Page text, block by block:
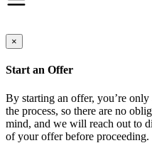
×
Start an Offer
By starting an offer, you’re
the process, so there are no
mind, and we will reach out to
of your offer before proceeding.